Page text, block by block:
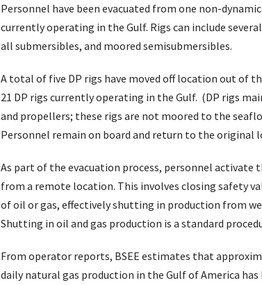
Personnel have been evacuated from one non-
currently operating in the Gulf. Rigs can include
all submersibles, and moored semisubmersibles.
A total of five DP rigs have moved off location out of
21 DP rigs currently operating in the Gulf. (DP rigs
and propellers; these rigs are not moored to the
Personnel remain on board and return to the original
As part of the evacuation process, personnel activate
from a remote location. This involves closing safety
of oil or gas, effectively shutting in production from
Shutting in oil and gas production is a standard
From operator reports, BSEE estimates that
daily natural gas production in the Gulf of America